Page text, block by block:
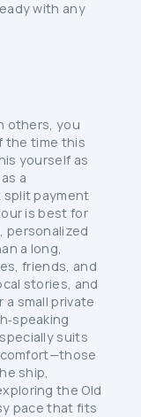
with any
others, you
the time this
yourself as
a
split payment
is best for
personalized
a long,
friends, and
stories, and
small private
suits
ship,
the Old
pace that fits